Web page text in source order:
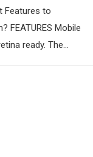
Features to
FEATURES Mobile
ready. The…